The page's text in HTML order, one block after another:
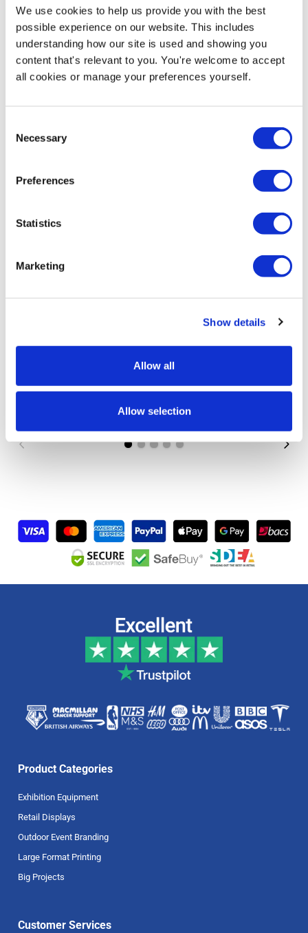
We use cookies to help us provide you with the best
possible experience on our website. This includes
understanding how our site is used and showing you
content that's relevant to you. You're welcome to accept
all cookies or manage your preferences yourself.
Selection
Necessary
Preferences
Statistics
Marketing
Show details
Allow all
Allow selection
Artwork
FAQs
Price from
Product Categories
Exhibition Equipment
Retail Displays
Outdoor Event Branding
Large Format Printing
Big Projects
Customer Services